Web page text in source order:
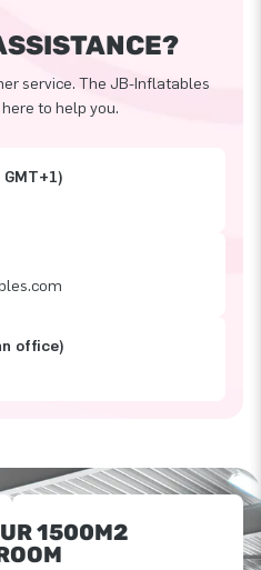
service. The JB-Inflatables
to help you.
office)
1500M2